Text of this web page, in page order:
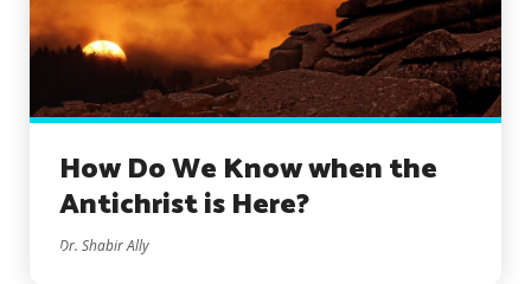
How Do We Know when the
Antichrist is Here?
Dr. Shabir Ally